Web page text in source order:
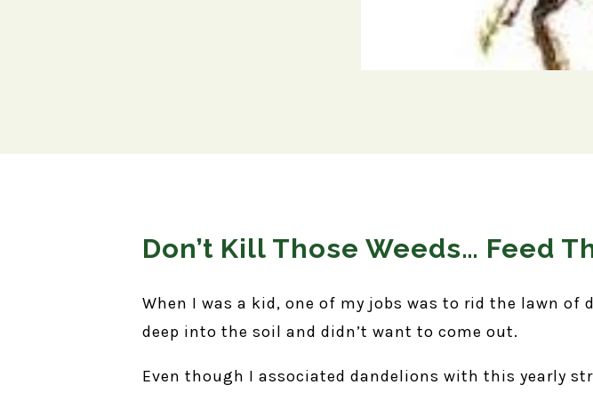
Don’t Kill Those Weeds… Feed
When I was a kid, one of my jobs was to rid the lawn of
deep into the soil and didn’t want to come out.
Even though I associated dandelions with this yearly